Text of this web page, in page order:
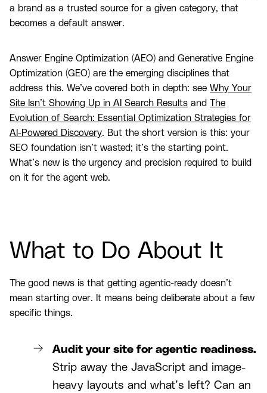
a brand as a trusted source for a given category, that
becomes a default answer.
Answer Engine Optimization (AEO) and Generative Engine
Optimization (GEO) are the emerging disciplines that
address this. We’ve covered both in depth: see Why Your
Site Isn’t Showing Up in AI Search Results and The
Evolution of Search: Essential Optimization Strategies for
AI-Powered Discovery. But the short version is this: your
SEO foundation isn’t wasted; it’s the starting point.
What’s new is the urgency and precision required to build
on it for the agent web.
What to Do About It
The good news is that getting agentic-ready doesn’t
mean starting over. It means being deliberate about a few
specific things.
Audit your site for agentic readiness.
Strip away the JavaScript and image-
heavy layouts and what’s left? Can an